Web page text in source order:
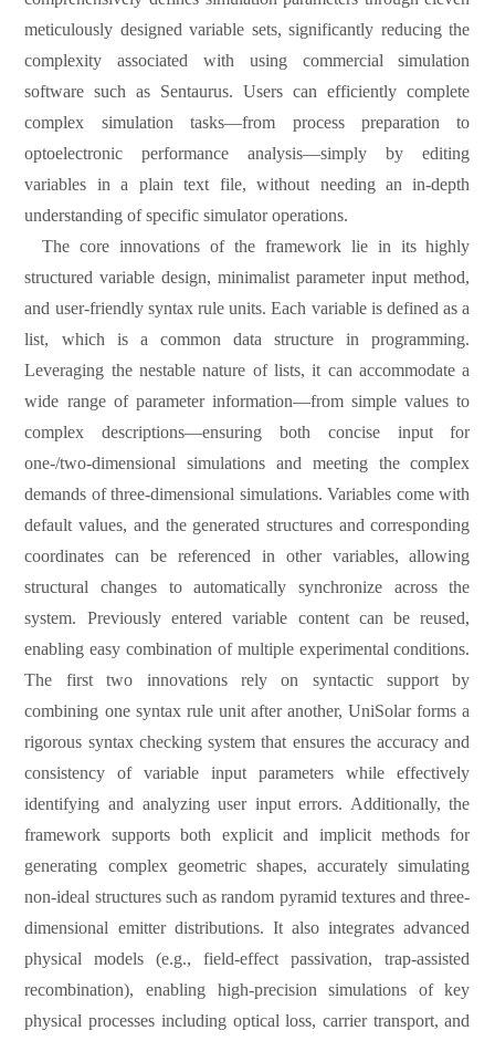
meticulously designed variable sets, significantly reducing the
complexity associated with using commercial simulation
software such as Sentaurus. Users can efficiently complete
complex simulation tasks—from process preparation to
optoelectronic performance analysis—simply by editing
variables in a plain text file, without needing an in-depth
understanding of specific simulator operations.
The core innovations of the framework lie in its highly
structured variable design, minimalist parameter input method,
and user-friendly syntax rule units. Each variable is defined as a
list, which is a common data structure in programming.
Leveraging the nestable nature of lists, it can accommodate a
wide range of parameter information—from simple values to
complex descriptions—ensuring both concise input for
one-/two-dimensional simulations and meeting the complex
demands of three-dimensional simulations. Variables come with
default values, and the generated structures and corresponding
coordinates can be referenced in other variables, allowing
structural changes to automatically synchronize across the
system. Previously entered variable content can be reused,
enabling easy combination of multiple experimental conditions.
The first two innovations rely on syntactic support by
combining one syntax rule unit after another, UniSolar forms a
rigorous syntax checking system that ensures the accuracy and
consistency of variable input parameters while effectively
identifying and analyzing user inputerrors. Additionally, the
framework supports both explicit and implicit methods for
generating complex geometric shapes, accurately simulating
non-ideal structures such as random pyramid textures and three-
dimensional emitter distributions. It also integrates advanced
physical models (e.g., field-effect passivation, trap-assisted
recombination), enabling high-precision simulations of key
physical processes including optical loss, carrier transport, and